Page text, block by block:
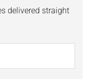
delivered straight